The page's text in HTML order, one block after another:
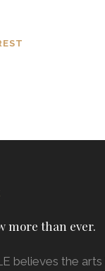
more than ever.
believes the arts